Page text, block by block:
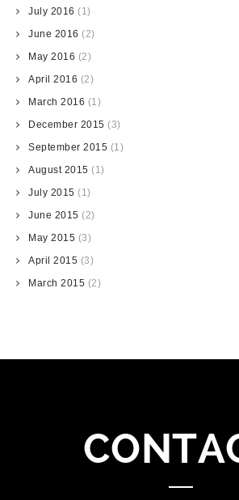
July 2016 (1)
June 2016 (2)
May 2016 (2)
April 2016 (2)
March 2016 (1)
December 2015 (3)
September 2015 (1)
August 2015 (1)
July 2015 (1)
June 2015 (2)
May 2015 (3)
April 2015 (3)
March 2015 (2)